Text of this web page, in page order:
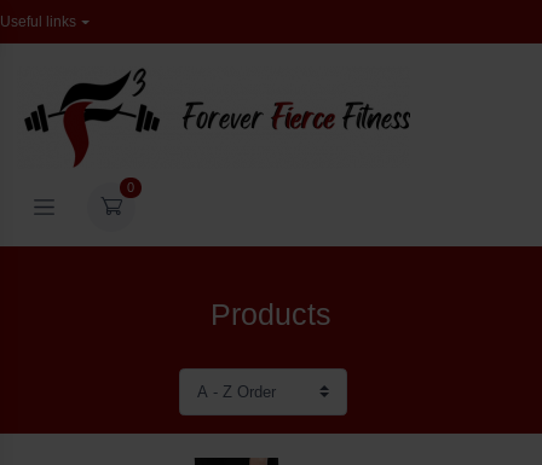
Useful links
0
Products